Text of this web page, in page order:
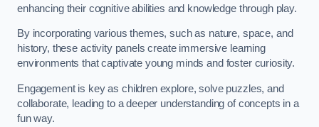
enhancing their cognitive abilities and knowledge through play.
By incorporating various themes, such as nature, space, and
history, these activity panels create immersive learning
environments that captivate young minds and foster curiosity.
Engagement is key as children explore, solve puzzles, and
collaborate, leading to a deeper understanding of concepts in a
fun way.